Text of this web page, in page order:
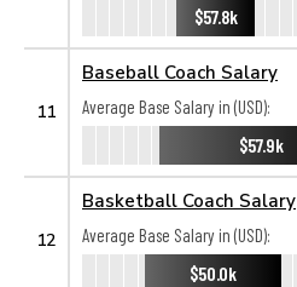
$57.8k
11
Baseball Coach Salary
Average Base Salary in (USD):
$57.9k
12
Basketball Coach Salary
Average Base Salary in (USD):
$50.0k